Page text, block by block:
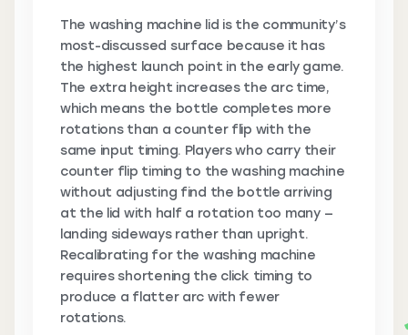
The washing machine lid is the community’s
most-discussed surface because it has
the highest launch point in the early game.
The extra height increases the arc time,
which means the bottle completes more
rotations than a counter flip with the
same input timing. Players who carry their
counter flip timing to the washing machine
without adjusting find the bottle arriving
at the lid with half a rotation too many —
landing sideways rather than upright.
Recalibrating for the washing machine
requires shortening the click timing to
produce a flatter arc with fewer
rotations.